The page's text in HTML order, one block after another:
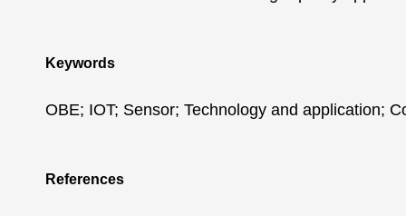
Keywords
OBE; IOT; Sensor; Technology and application;
References